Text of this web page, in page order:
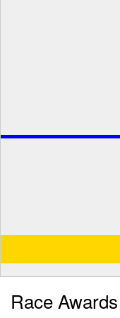
Race Awards